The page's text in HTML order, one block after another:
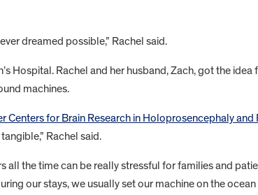
dreamed possible,” Rachel said.
Hospital. Rachel and her husband, Zach, got the idea
machines.
Centers for Brain Research in Holoprosencephaly and
Rachel said.
the time can be really stressful for families and
our stays, we usually set our machine on the ocean